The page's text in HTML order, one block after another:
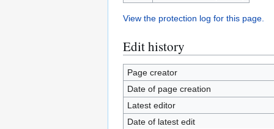
View the protection log for this page.
Edit history
Page creator
Date of page creation
Latest editor
Date of latest edit